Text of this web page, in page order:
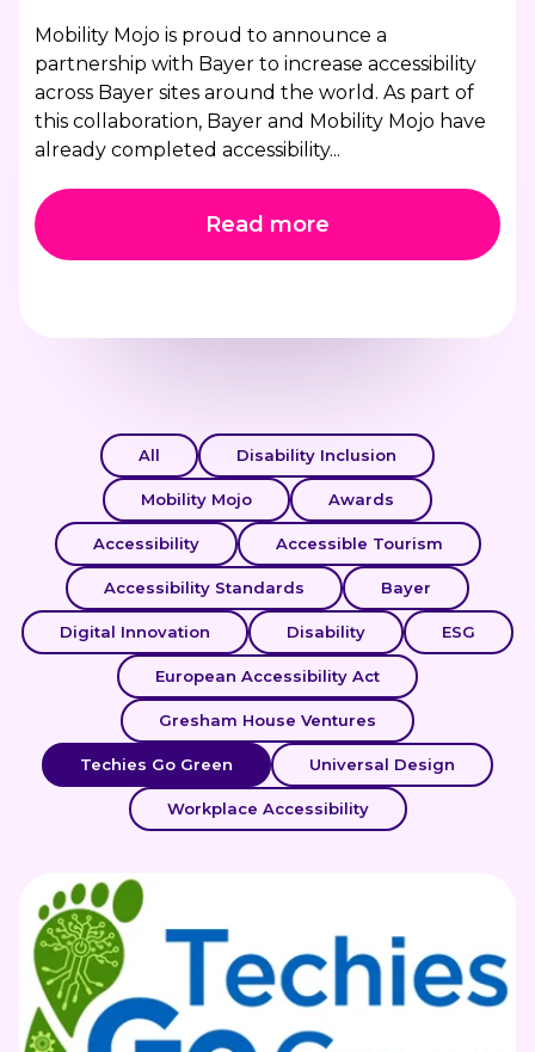
Mobility Mojo is proud to announce a
partnership with Bayer to increase accessibility
across Bayer sites around the world. As part of
this collaboration, Bayer and Mobility Mojo have
already completed accessibility...
Read more
All Disability Inclusion
Mobility Mojo Awards
Accessibility Accessible Tourism
Accessibility Standards Bayer
Digital Innovation Disability ESG
European Accessibility Act
Gresham House Ventures
Techies Go Green Universal Design
Workplace Accessibility